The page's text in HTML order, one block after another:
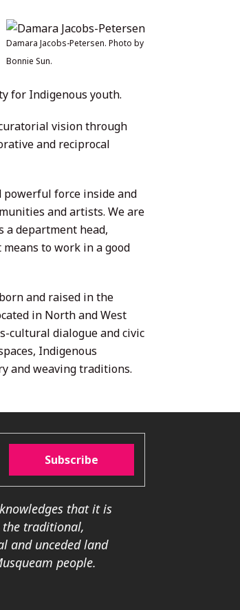
Damara Jacobs-Petersen. Photo by
Bonnie Sun.
for Indigenous youth.
vision through
and reciprocal
powerful force inside and
and artists. We are
a department head,
to work in a good
and raised in the
in North and West
cultural dialogue and civic
Indigenous
and weaving traditions.
Subscribe
that it is
traditional,
and unceded land
people.